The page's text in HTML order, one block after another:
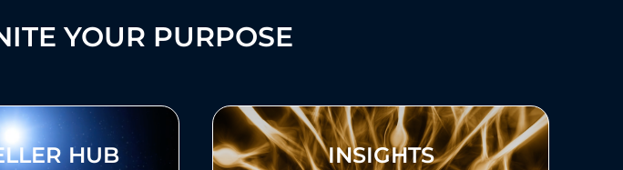
YOUR PURPOSE
HUB INSIGHTS